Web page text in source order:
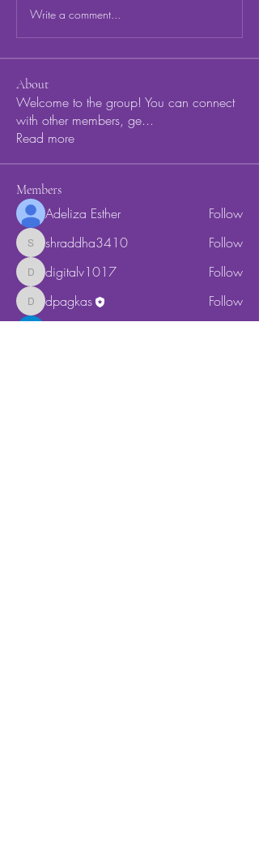
Write a comment...
About
Welcome to the group! You can connect
with other members, ge...
Read more
Members
Adeliza Esther Follow
shraddha3410
shraddha3410 Follow
digitalv1017
digitalv1017 Follow
dpagkas
dpagkas
Follow